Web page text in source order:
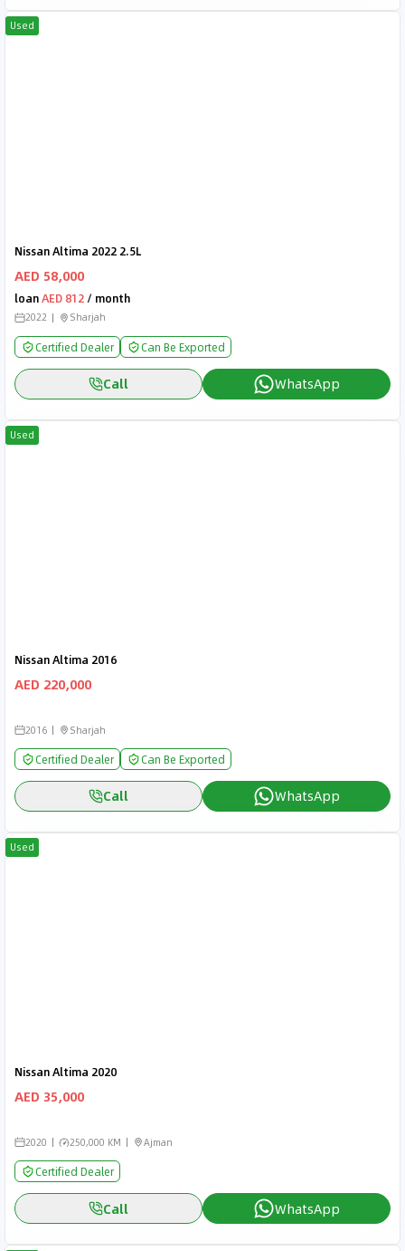
Used
Nissan Altima 2022 2.5L
AED 58,000
loanAED 812 / month
2022 Sharjah
Certified Dealer Can Be Exported
Call WhatsApp
Used
Nissan Altima 2016
AED 220,000
2016 Sharjah
Certified Dealer Can Be Exported
Call WhatsApp
Used
Nissan Altima 2020
AED 35,000
2020 250,000 KM Ajman
Certified Dealer
Call WhatsApp